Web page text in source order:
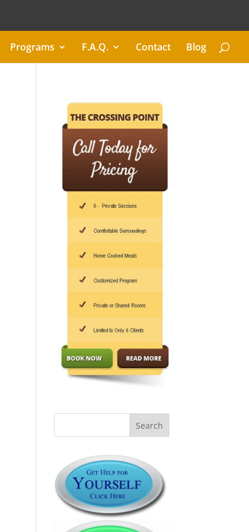
Programs F.A.Q. Contact Blog